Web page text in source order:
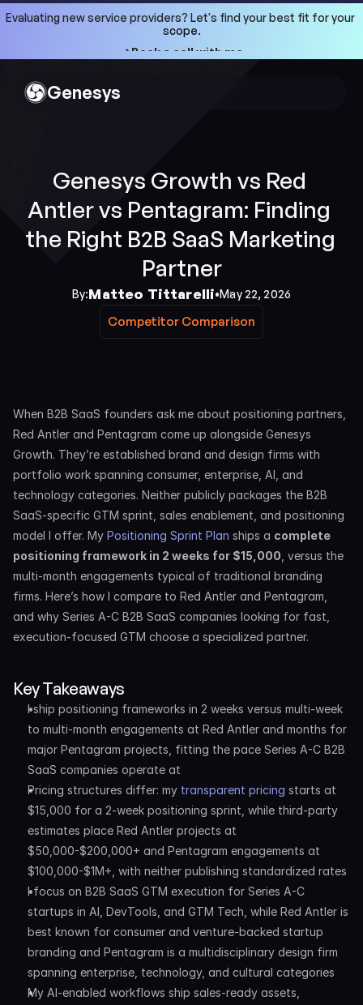
Evaluating new service providers? Let's find your best fit for your
scope.
->Book a call with me
Genesys
Genesys Growth vs Red
Antler vs Pentagram: Finding
the Right B2B SaaS Marketing
Partner
By:Matteo Tittarelli•May 22, 2026
Competitor Comparison
Competitor Comparison
When B2B SaaS founders ask me about positioning partners,
Red Antler and Pentagram come up alongside Genesys
Growth. They’re established brand and design firms with
portfolio work spanning consumer, enterprise, AI, and
technology categories. Neither publicly packages the B2B
SaaS-specific GTM sprint, sales enablement, and positioning
model I offer. My Positioning Sprint Plan ships a complete
positioning framework in 2 weeks for $15,000 , versus the
multi-month engagements typical of traditional branding
firms. Here’s how I compare to Red Antler and Pentagram,
and why Series A-C B2B SaaS companies looking for fast,
execution-focused GTM choose a specialized partner.
Key Takeaways
I ship positioning frameworks in 2 weeks versus multi-week
to multi-month engagements at Red Antler and months for
major Pentagram projects, fitting the pace Series A-C B2B
SaaS companies operate at
Pricing structures differ: my transparent pricing starts at
$15,000 for a 2-week positioning sprint, while third-party
estimates place Red Antler projects at
$50,000-$200,000+ and Pentagram engagements at
$100,000-$1M+, with neither publishing standardized rates
I focus on B2B SaaS GTM execution for Series A-C
startups in AI, DevTools, and GTM Tech, while Red Antler is
best known for consumer and venture-backed startup
branding and Pentagram is a multidisciplinary design firm
spanning enterprise, technology, and cultural categories
My AI-enabled workflows ship sales-ready assets,